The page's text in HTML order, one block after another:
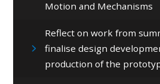
Motion and Mechanisms
Reflect on work from
finalise design
production of the